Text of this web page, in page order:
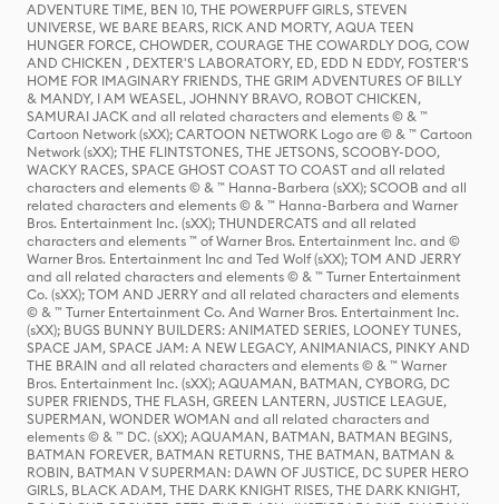
ADVENTURE TIME, BEN 10, THE POWERPUFF GIRLS, STEVEN
UNIVERSE, WE BARE BEARS, RICK AND MORTY, AQUA TEEN
HUNGER FORCE, CHOWDER, COURAGE THE COWARDLY DOG, COW
AND CHICKEN , DEXTER'S LABORATORY, ED, EDD N EDDY, FOSTER'S
HOME FOR IMAGINARY FRIENDS, THE GRIM ADVENTURES OF BILLY
& MANDY, I AM WEASEL, JOHNNY BRAVO, ROBOT CHICKEN,
SAMURAI JACK and all related characters and elements © & ™
Cartoon Network (sXX); CARTOON NETWORK Logo are © & ™ Cartoon
Network (sXX); THE FLINTSTONES, THE JETSONS, SCOOBY-DOO,
WACKY RACES, SPACE GHOST COAST TO COAST and all related
characters and elements © & ™ Hanna-Barbera (sXX); SCOOB and all
related characters and elements © & ™ Hanna-Barbera and Warner
Bros. Entertainment Inc. (sXX); THUNDERCATS and all related
characters and elements ™ of Warner Bros. Entertainment Inc. and ©
Warner Bros. Entertainment Inc and Ted Wolf (sXX); TOM AND JERRY
and all related characters and elements © & ™ Turner Entertainment
Co. (sXX); TOM AND JERRY and all related characters and elements
© & ™ Turner Entertainment Co. And Warner Bros. Entertainment Inc.
(sXX); BUGS BUNNY BUILDERS: ANIMATED SERIES, LOONEY TUNES,
SPACE JAM, SPACE JAM: A NEW LEGACY, ANIMANIACS, PINKY AND
THE BRAIN and all related characters and elements © & ™ Warner
Bros. Entertainment Inc. (sXX); AQUAMAN, BATMAN, CYBORG, DC
SUPER FRIENDS, THE FLASH, GREEN LANTERN, JUSTICE LEAGUE,
SUPERMAN, WONDER WOMAN and all related characters and
elements © & ™ DC. (sXX); AQUAMAN, BATMAN, BATMAN BEGINS,
BATMAN FOREVER, BATMAN RETURNS, THE BATMAN, BATMAN &
ROBIN, BATMAN V SUPERMAN: DAWN OF JUSTICE, DC SUPER HERO
GIRLS, BLACK ADAM, THE DARK KNIGHT RISES, THE DARK KNIGHT,